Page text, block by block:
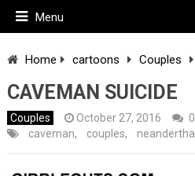
Menu
Home cartoons Couples
CAVEMAN SUICIDE
Couples October 27, 2016 0
caveman, couples, neanderthal